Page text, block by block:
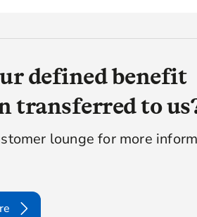
defined benefit
transferred to
lounge for more